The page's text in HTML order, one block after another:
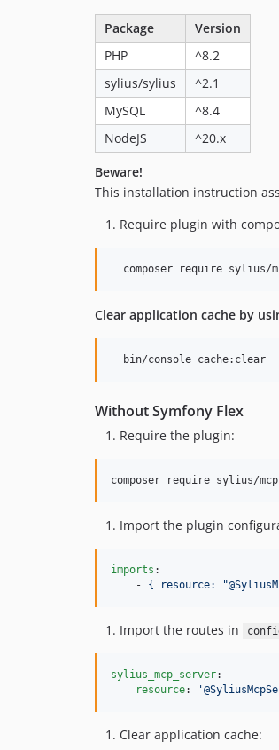
Package
Version
PHP
^8.2
sylius/sylius
^2.1
MySQL
^8.4
NodeJS
^20.x
Beware!
This installation instruction
Require plugin with
composer require sylius/
Clear application cache by
  bin/console cache:clear
Without Symfony Flex
Require the plugin:
composer require sylius/
Import the plugin
imports :
    -
{ resource:
Import the routes in
sylius_mcp_server:
resource: '
Clear application cache: